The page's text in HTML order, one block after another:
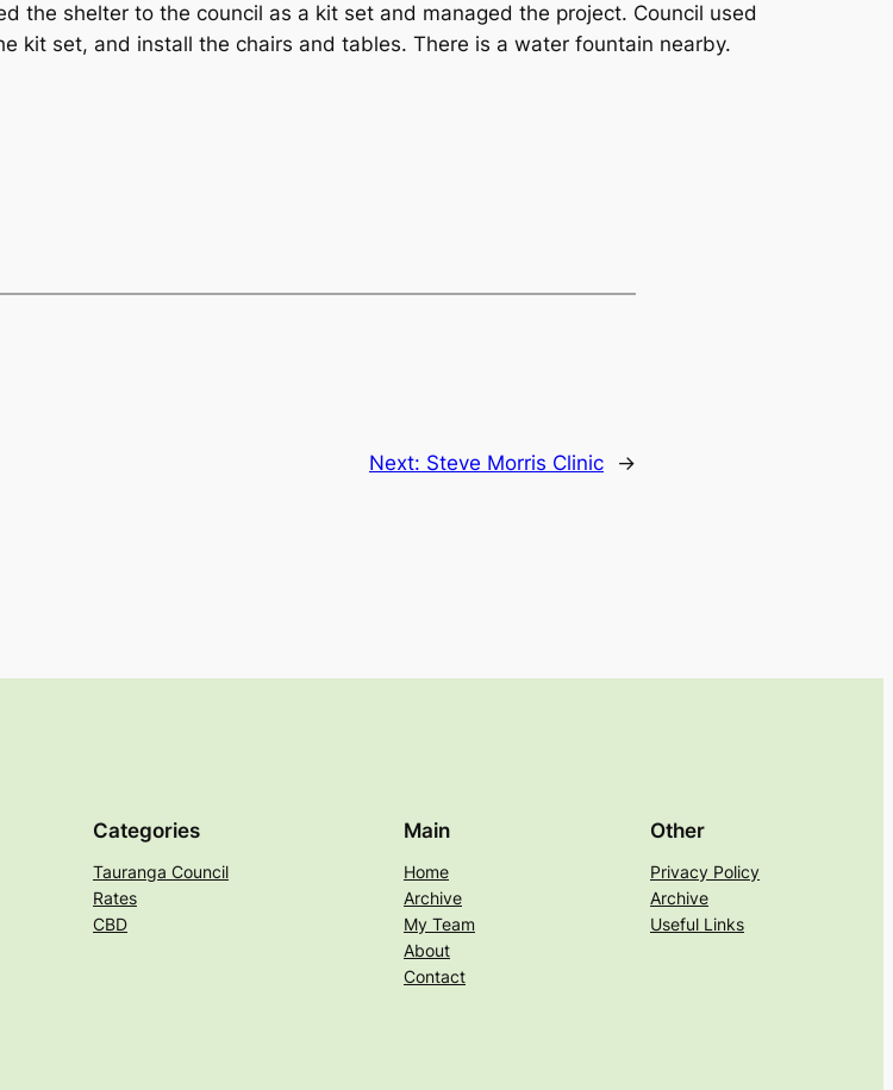
the shelter to the council as a kit set and managed the project. Council used
kit set, and install the chairs and tables. There is a water fountain nearby.
Next: Steve Morris Clinic →
Categories
Tauranga Council
Rates
CBD
Main
Home
Archive
My Team
About
Contact
Other
Privacy Policy
Archive
Useful Links